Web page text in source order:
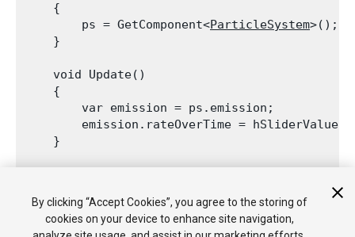
    {
        ps = GetComponent<
ParticleSystem>();
    }
    void Update()
    {
        var emission = ps.emission;
        emission.rateOverTime = hSliderValue;
    }
        hSliderValue =
GUI.HorizontalSlider
    }
By clicking “Accept Cookies”, you agree to the storing of
cookies on your device to enhance site navigation,